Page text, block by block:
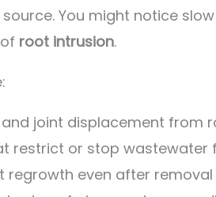
You might notice
root intrusion.
and joint displacement from
restrict or stop wastewater
regrowth even after removal